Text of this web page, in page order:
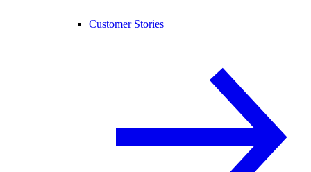
Customer Stories